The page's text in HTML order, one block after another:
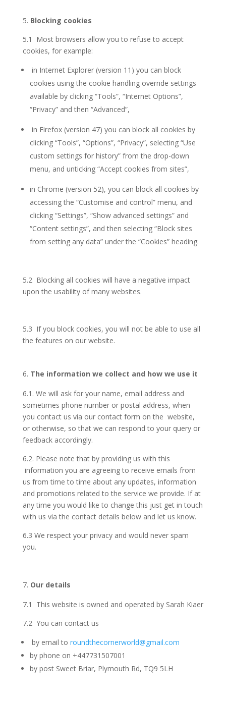
5. Blocking cookies
5.1 Most browsers allow you to refuse to accept
cookies, for example:
in Internet Explorer (version 11) you can block
cookies using the cookie handling override settings
available by clicking “Tools”, “Internet Options”,
“Privacy” and then “Advanced”,
in Firefox (version 47) you can block all cookies by
clicking “Tools”, “Options”, “Privacy”, selecting “Use
custom settings for history” from the drop-down
menu, and unticking “Accept cookies from sites”,
in Chrome (version 52), you can block all cookies by
accessing the “Customise and control” menu, and
clicking “Settings”, “Show advanced settings” and
“Content settings”, and then selecting “Block sites
from setting any data” under the “Cookies” heading.
5.2 Blocking all cookies will have a negative impact
upon the usability of many websites.
5.3 If you block cookies, you will not be able to use all
the features on our website.
The information we collect and how we use it
6.1. We will ask for your name, email address and
sometimes phone number or postal address, when
you contact us via our contact form on the website,
or otherwise, so that we can respond to your query or
feedback accordingly.
6.2. Please note that by providing us with this
information you are agreeing to receive emails from
us from time to time about any updates, information
and promotions related to the service we provide. If at
any time you would like to change this just get in touch
with us via the contact details below and let us know.
6.3 We respect your privacy and would never spam
you.
Our details
7.1 This website is owned and operated by Sarah Kiaer
7.2 You can contact us
by email to roundthecornerworld@gmail.com
by phone on +447731507001
by post Sweet Briar, Plymouth Rd, TQ9 5LH